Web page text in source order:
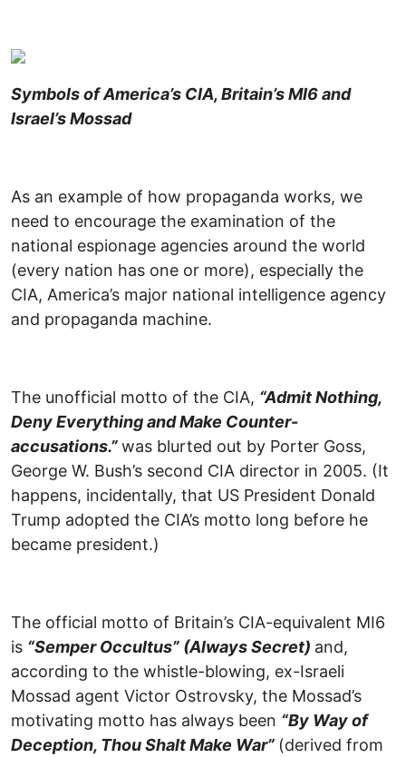
Symbols of America’s CIA, Britain’s MI6 and
Israel’s Mossad
As an example of how propaganda works, we
need to encourage the examination of the
national espionage agencies around the world
(every nation has one or more), especially the
CIA, America’s major national intelligence agency
and propaganda machine.
The unofficial motto of the CIA, “Admit Nothing,
Deny Everything and Make Counter-
accusations.”was blurted out by Porter Goss,
George W. Bush’s second CIA director in 2005. (It
happens, incidentally, that US President Donald
Trump adopted the CIA’s motto long before he
became president.)
The official motto of Britain’s CIA-equivalent MI6
is “Semper Occultus” (Always Secret) and,
according to the whistle-blowing, ex-Israeli
Mossad agent Victor Ostrovsky, the Mossad’s
motivating motto has always been “By Way of
Deception, Thou Shalt Make War” (derived from